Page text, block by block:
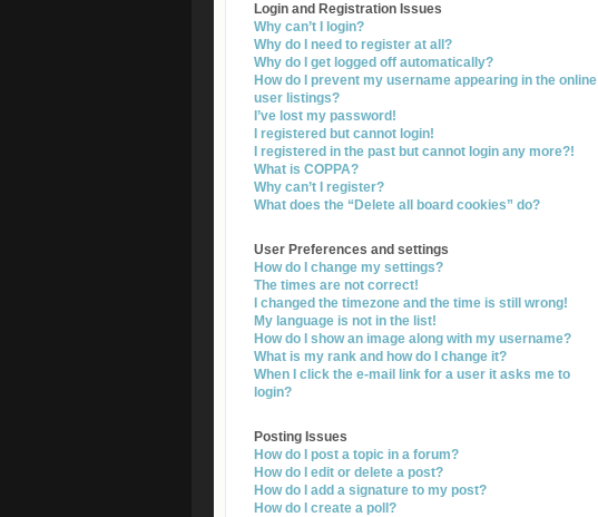
Login and Registration Issues
Why can’t I login?
Why do I need to register at all?
Why do I get logged off automatically?
How do I prevent my username appearing in the online
user listings?
I’ve lost my password!
I registered but cannot login!
I registered in the past but cannot login any more?!
What is COPPA?
Why can’t I register?
What does the “Delete all board cookies” do?
User Preferences and settings
How do I change my settings?
The times are not correct!
I changed the timezone and the time is still wrong!
My language is not in the list!
How do I show an image along with my username?
What is my rank and how do I change it?
When I click the e-mail link for a user it asks me to
login?
Posting Issues
How do I post a topic in a forum?
How do I edit or delete a post?
How do I add a signature to my post?
How do I create a poll?